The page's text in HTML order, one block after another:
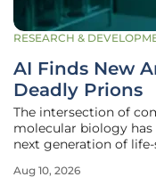
RESEARCH &
AI Finds New
Deadly Prions
The intersection of
molecular biology
next generation of
like Creutzfeldt-Jakob
Aug 10, 2026